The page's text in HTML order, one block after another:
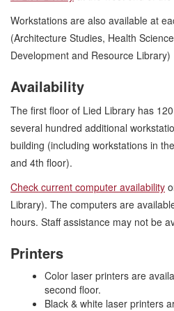
Workstations are also available at
(Architecture Studies, Health
Development and Resource Library)
Availability
The first floor of Lied Library has
several hundred additional
building (including workstations in
and 4th floor).
Check current computer availability
Library). The computers are
hours. Staff assistance may not be
Printers
Color laser printers are
second floor.
Black & white laser printers